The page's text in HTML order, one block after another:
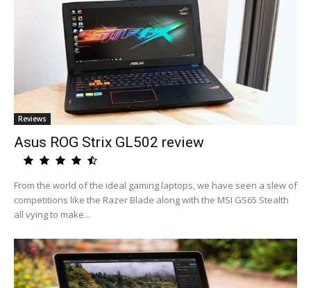
Reviews
Asus ROG Strix GL502 review
From the world of the ideal gaming laptops, we have seen a slew of
competitions like the Razer Blade along with the MSI GS65 Stealth
all vying to make...